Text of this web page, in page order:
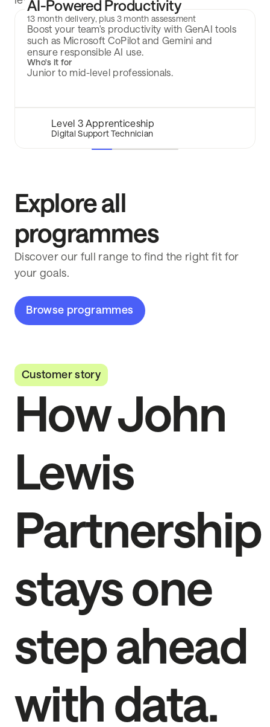
AI-Powered Productivity
13 month delivery, plus 3 month assessment
Boost your team's productivity with GenAI tools
such as Microsoft CoPilot and Gemini and
ensure responsible AI use.
Who's it for
Junior to mid-level professionals.
Level 3 Apprenticeship
Digital Support Technician
Explore all
programmes
Discover our full range to find the right fit for
your goals.
Browse programmes
Customer story
How John
Lewis
Partnership
stays one
step ahead
with data.